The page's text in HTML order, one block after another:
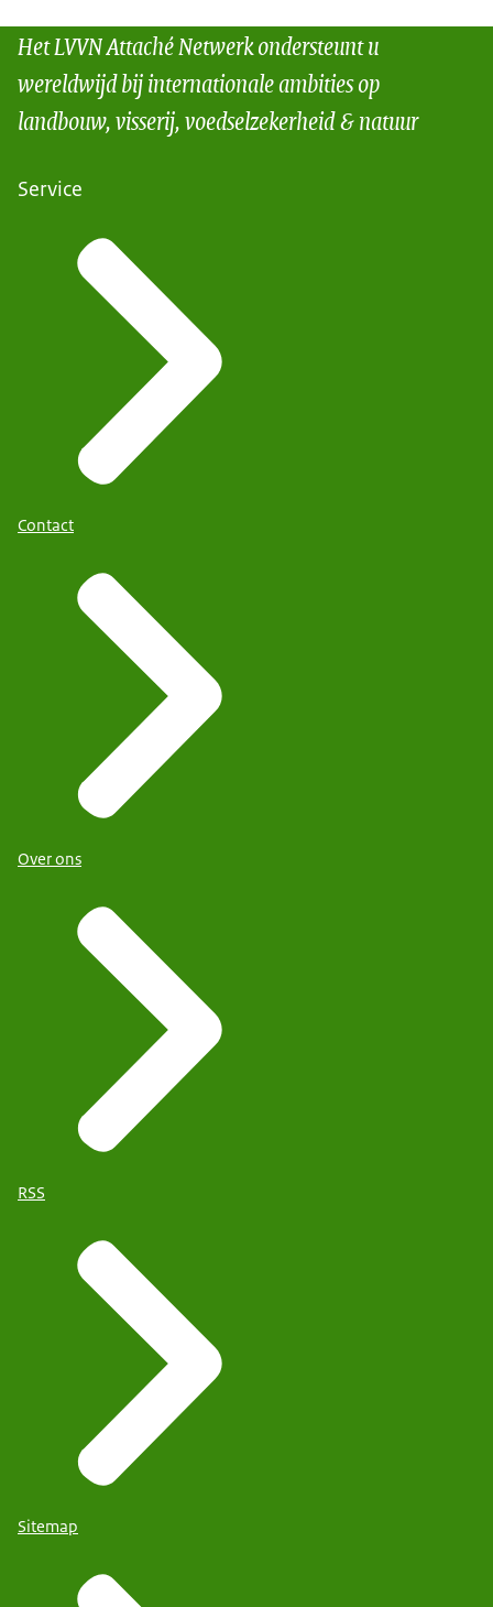
Het LVVN Attaché Netwerk ondersteunt u
wereldwijd bij internationale ambities op
landbouw, visserij, voedselzekerheid & natuur
Service
Contact
Over ons
RSS
Sitemap